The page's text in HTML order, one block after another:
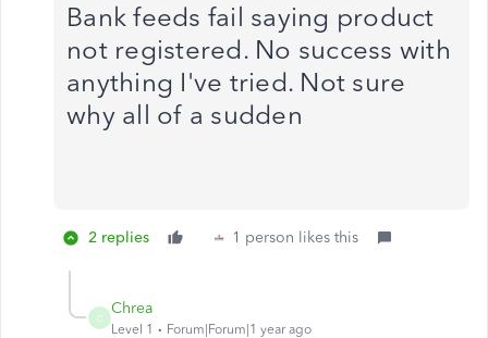
Bank feeds fail saying product
not registered. No success with
anything I've tried. Not sure
why all of a sudden
2 replies 1 person likes this
C
Chrea
Level 1 Forum|Forum|1 year ago